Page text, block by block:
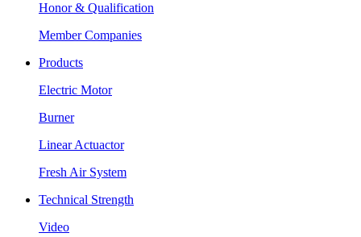
Honor & Qualification
Member Companies
Products
Electric Motor
Burner
Linear Actuactor
Fresh Air System
Technical Strength
Video